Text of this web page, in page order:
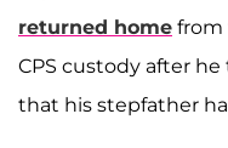
returned home from
CPS custody after
that his stepfather